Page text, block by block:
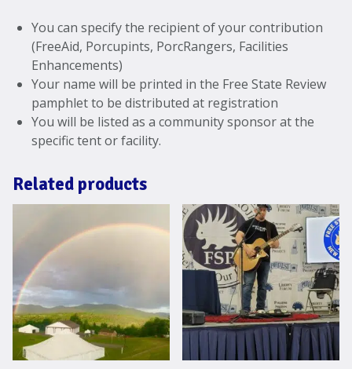
You can specify the recipient of your contribution
(FreeAid, Porcupints, PorcRangers, Facilities
Enhancements)
Your name will be printed in the Free State Review
pamphlet to be distributed at registration
You will be listed as a community sponsor at the
specific tent or facility.
Related products